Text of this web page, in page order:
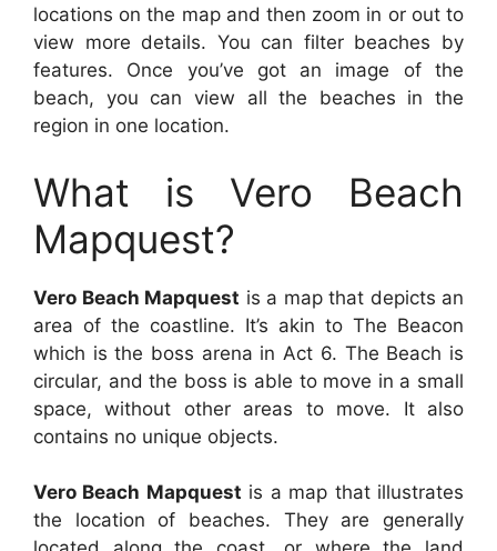
locations on the map and then zoom in or out to
view more details. You can filter beaches by
features. Once you’ve got an image of the
beach, you can view all the beaches in the
region in one location.
What is Vero Beach
Mapquest?
Vero Beach Mapquest is a map that depicts an
area of the coastline. It’s akin to The Beacon
which is the boss arena in Act 6. The Beach is
circular, and the boss is able to move in a small
space, without other areas to move. It also
contains no unique objects.
Vero Beach Mapquest is a map that illustrates
the location of beaches. They are generally